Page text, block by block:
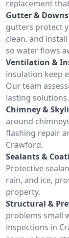
replacement
Gutter &
gutters protect
clean, and
so water flows
Ventilation &
insulation keep
Our team
lasting solutions.
Chimney &
around
flashing repair
Crawford.
Sealants &
Protective
rain, and ice,
property.
Structural &
problems small
inspections in